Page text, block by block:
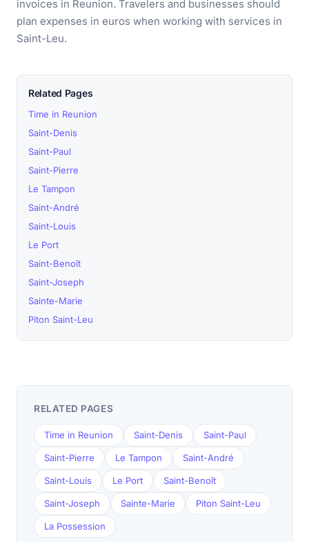
invoices in Reunion. Travelers and businesses should
plan expenses in euros when working with services in
Saint-Leu.
Related Pages
Time in Reunion
Saint-Denis
Saint-Paul
Saint-Pierre
Le Tampon
Saint-André
Saint-Louis
Le Port
Saint-Benoît
Saint-Joseph
Sainte-Marie
Piton Saint-Leu
RELATED PAGES
Time in Reunion Saint-Denis Saint-Paul
Saint-Pierre Le Tampon Saint-André
Saint-Louis Le Port Saint-Benoît
Saint-Joseph Sainte-Marie Piton Saint-Leu
La Possession